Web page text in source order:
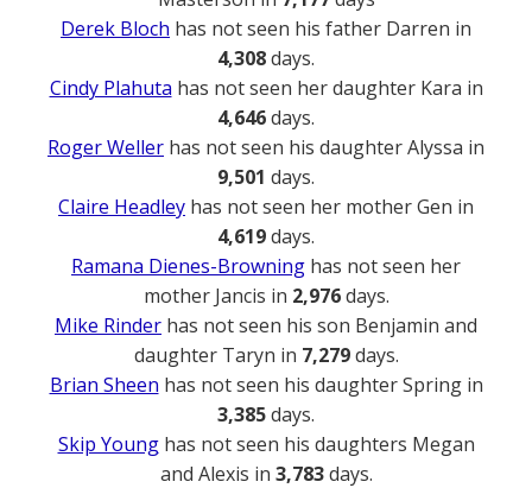
Derek Bloch has not seen his father Darren in
4,308days.
Cindy Plahuta has not seen her daughter Kara in
4,646days.
Roger Weller has not seen his daughter Alyssa in
9,501 days.
Claire Headley has not seen her mother Gen in
4,619days.
Ramana Dienes-Browning has not seen her
mother Jancis in 2,976days.
Mike Rinder has not seen his son Benjamin and
daughter Taryn in 7,279days.
Brian Sheen has not seen his daughter Spring in
3,385days.
Skip Younghas not seen his daughters Megan
and Alexis in 3,783days.